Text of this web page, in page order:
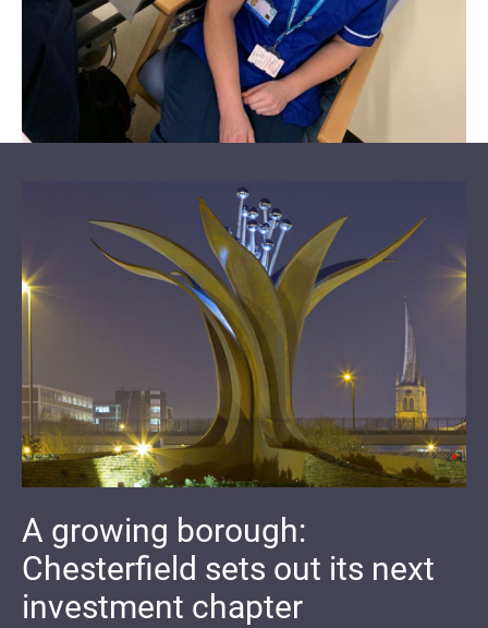
A growing borough:
Chesterfield sets out its next
investment chapter